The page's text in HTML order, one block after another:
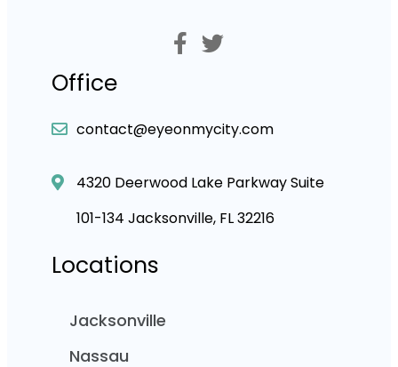
Office
contact@eyeonmycity.com
4320 Deerwood Lake Parkway Suite
101-134 Jacksonville, FL 32216
Locations
Jacksonville
Nassau